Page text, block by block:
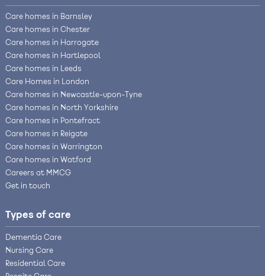
Care homes in Barnsley
Care homes in Chester
Care homes in Harrogate
Care homes in Hartlepool
Care homes in Leeds
Care Homes in London
Care homes in Newcastle-upon-Tyne
Care homes in North Yorkshire
Care homes in Pontefract
Care homes in Reigate
Care homes in Warrington
Care homes in Watford
Careers at MMCG
Get in touch
Types of care
Dementia Care
Nursing Care
Residential Care